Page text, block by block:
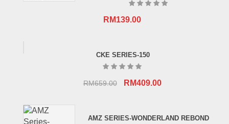
RM139.00
CKE SERIES-150
RM659.00
Original
RM659.00.
RM409.00Current
RM409.00.
AMZ SERIES-WONDERLAND REBOND